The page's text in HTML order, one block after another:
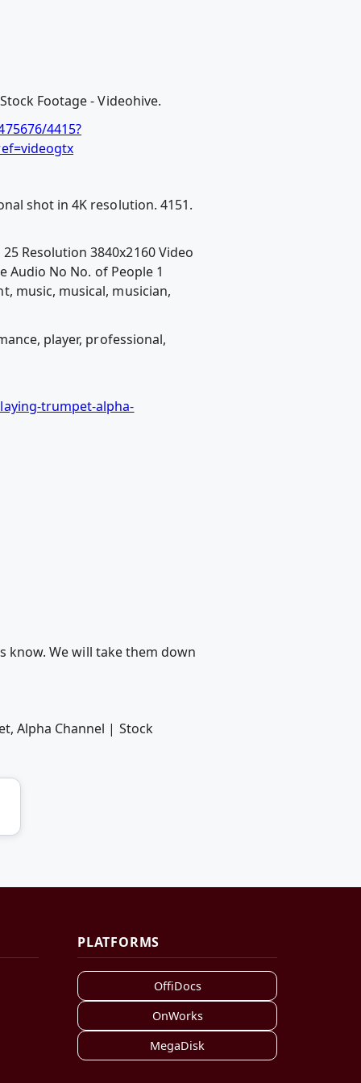
Footage - Videohive.
4415?
shot in 4K resolution. 4151.
Resolution 3840x2160 Video
Audio No No. of People 1
music, musical, musician,
player, professional,
trumpet-alpha-
know. We will take them down
Alpha Channel | Stock
PLATFORMS
OffiDocs
OnWorks
MegaDisk